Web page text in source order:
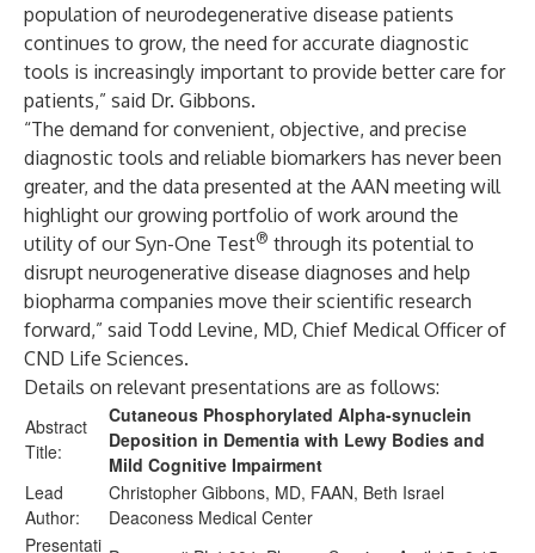
population of neurodegenerative disease patients
continues to grow, the need for accurate diagnostic
tools is increasingly important to provide better care for
patients,” said Dr. Gibbons.
“The demand for convenient, objective, and precise
diagnostic tools and reliable biomarkers has never been
greater, and the data presented at the AAN meeting will
highlight our growing portfolio of work around the
utility of our Syn-One Test® through its potential to
disrupt neurogenerative disease diagnoses and help
biopharma companies move their scientific research
forward,” said Todd Levine, MD, Chief Medical Officer of
CND Life Sciences.
Details on relevant presentations are as follows:
Abstract
Title:
Cutaneous Phosphorylated Alpha-synuclein
Deposition in Dementia with Lewy Bodies and
Mild Cognitive Impairment
Lead
Author:
Christopher Gibbons, MD, FAAN, Beth Israel
Deaconess Medical Center
Presentati